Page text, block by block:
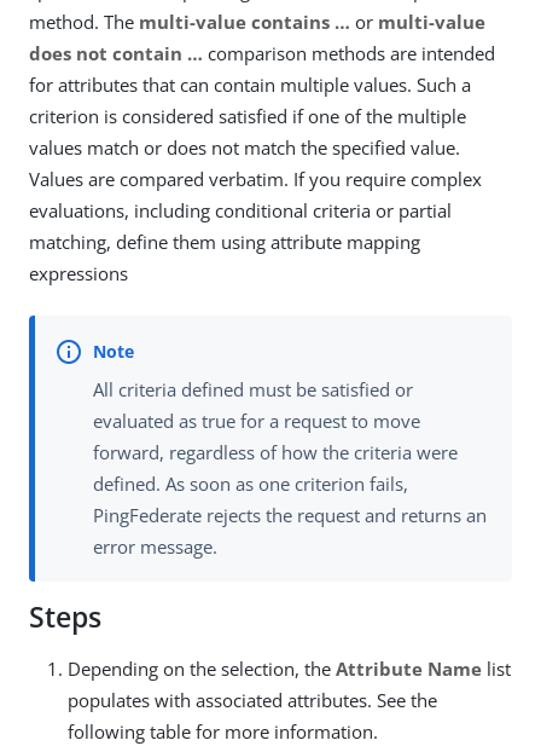
method. The multi-value contains …​ or multi-value
does not contain …​ comparison methods are intended
for attributes that can contain multiple values. Such a
criterion is considered satisfied if one of the multiple
values match or does not match the specified value.
Values are compared verbatim. If you require complex
evaluations, including conditional criteria or partial
matching, define them using attribute mapping
expressions
All criteria defined must be satisfied or
evaluated as true for a request to move
forward, regardless of how the criteria were
defined. As soon as one criterion fails,
PingFederate rejects the request and returns an
error message.
Steps
Depending on the selection, the Attribute Name list
populates with associated attributes. See the
following table for more information.